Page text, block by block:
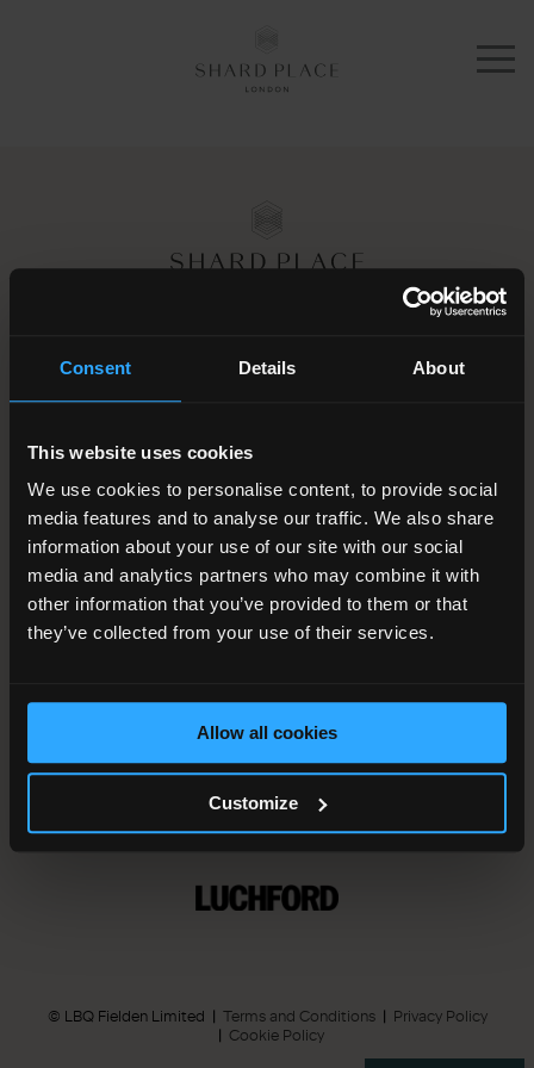
Consent Details About
This website uses cookies
We use cookies to personalise content, to provide social
media features and to analyse our traffic. We also share
information about your use of our site with our social
media and analytics partners who may combine it with
other information that you’ve provided to them or that
they’ve collected from your use of their services.
Allow all cookies
Customize
Amenities
Services
Location
Contact
30 London Bridge Street
+44 (0)203 4373 015
Leasing enquiries
Press Enquiries
© LBQ Fielden Limited Terms and Conditions
Privacy Policy
Cookie Policy